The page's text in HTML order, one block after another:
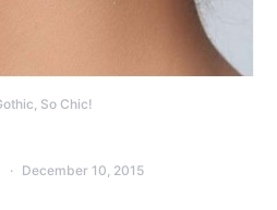
So Chic!
December 10, 2015